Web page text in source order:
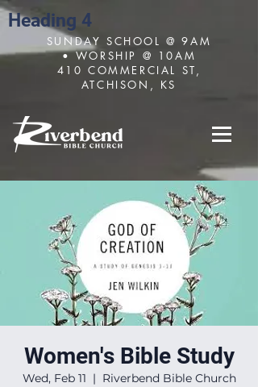
Heading 4
SUNDAY SCHOOL @ 9AM
• WORSHIP @ 10AM
410 COMMERCIAL ST,
ATCHISON, KS
Women's Bible Study
Wed, Feb 11
  |
Riverbend Bible Church